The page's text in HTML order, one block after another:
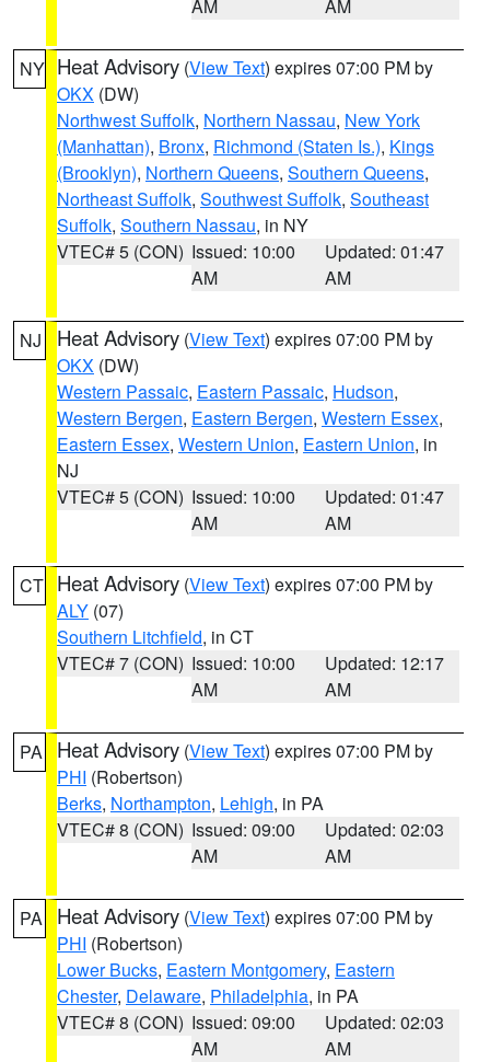
AM AM
NY Heat Advisory (View Text) expires 07:00 PM by
OKX (DW)
Northwest Suffolk, Northern Nassau, New York
(Manhattan), Bronx, Richmond (Staten Is.), Kings
(Brooklyn), Northern Queens, Southern Queens,
Northeast Suffolk, Southwest Suffolk, Southeast
Suffolk, Southern Nassau, in NY
VTEC# 5 (CON) Issued: 10:00
AM
Updated: 01:47
AM
NJ Heat Advisory (View Text) expires 07:00 PM by
OKX (DW)
Western Passaic, Eastern Passaic, Hudson,
Western Bergen, Eastern Bergen, Western Essex,
Eastern Essex, Western Union, Eastern Union, in
NJ
VTEC# 5 (CON) Issued: 10:00
AM
Updated: 01:47
AM
CT Heat Advisory (View Text) expires 07:00 PM by
ALY (07)
Southern Litchfield, in CT
VTEC# 7 (CON) Issued: 10:00
AM
Updated: 12:17
AM
PA Heat Advisory (View Text) expires 07:00 PM by
PHI (Robertson)
Berks, Northampton, Lehigh, in PA
VTEC# 8 (CON) Issued: 09:00
AM
Updated: 02:03
AM
PA Heat Advisory (View Text) expires 07:00 PM by
PHI (Robertson)
Lower Bucks, Eastern Montgomery, Eastern
Chester, Delaware, Philadelphia, in PA
VTEC# 8 (CON) Issued: 09:00
AM
Updated: 02:03
AM